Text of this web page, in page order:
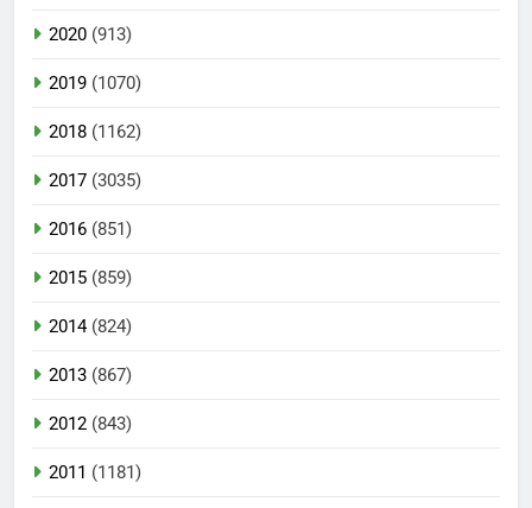
2020 (913)
2019 (1070)
2018 (1162)
2017 (3035)
2016 (851)
2015 (859)
2014(824)
2013 (867)
2012 (843)
2011 (1181)